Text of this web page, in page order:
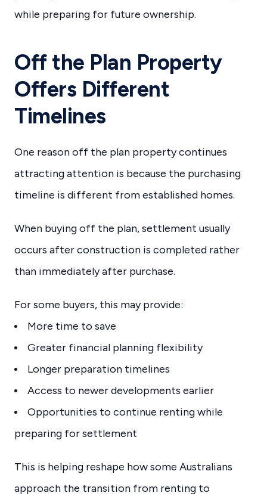
while preparing for future ownership.
Off the Plan Property
Offers Different
Timelines
One reason off the plan property continues
attracting attention is because the purchasing
timeline is different from established homes.
When buying off the plan, settlement usually
occurs after construction is completed rather
than immediately after purchase.
For some buyers, this may provide:
More time to save
Greater financial planning flexibility
Longer preparation timelines
Access to newer developments earlier
Opportunities to continue renting while
preparing for settlement
This is helping reshape how some Australians
approach the transition from renting to